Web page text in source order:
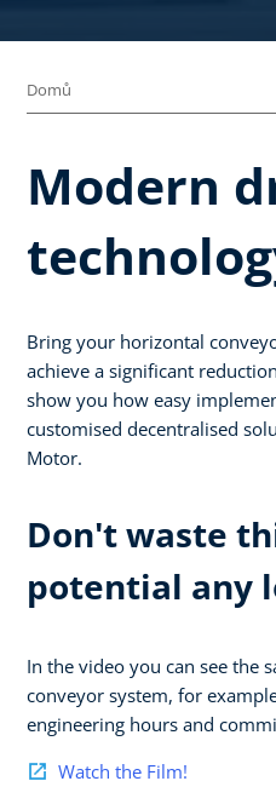
Domů
Modern
Bring your horizontal
achieve a significant
show you how easy
customised decentralised
Motor.
Don't waste
potential any
In the video you can see the
conveyor system, for
engineering hours and
Watch the Film!